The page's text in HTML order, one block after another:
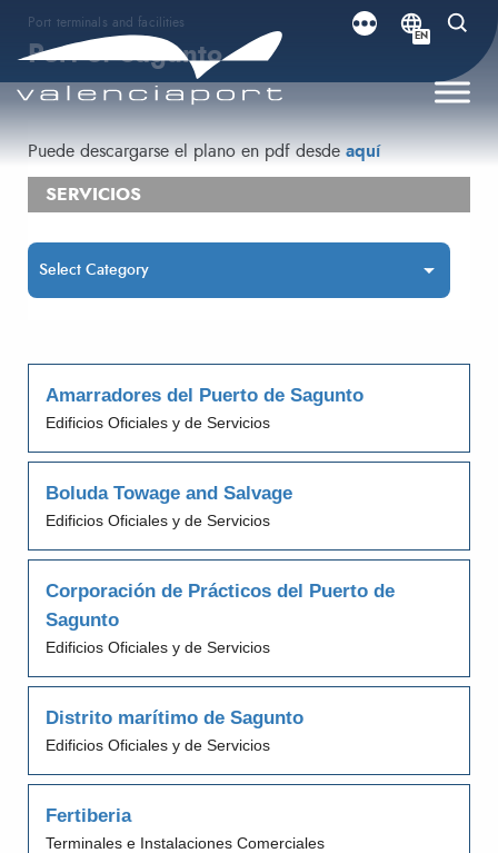
EN
Port terminals and facilities
Port of Sagunto
Puede descargarse el plano en pdf desde aquí
SERVICIOS
Amarradores del Puerto de Sagunto
Edificios Oficiales y de Servicios
Boluda Towage and Salvage
Edificios Oficiales y de Servicios
Corporación de Prácticos del Puerto de
Sagunto
Edificios Oficiales y de Servicios
Distrito marítimo de Sagunto
Edificios Oficiales y de Servicios
Fertiberia
Terminales e Instalaciones Comerciales